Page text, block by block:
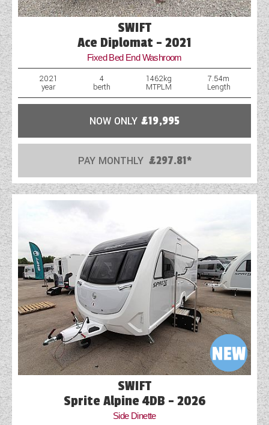
SWIFT
Ace Diplomat - 2021
Fixed Bed End Washroom
2021
year
4
berth
1462kg
MTPLM
7.54m
Length
NOW ONLY £19,995
PAY MONTHLY £297.81*
SWIFT
Sprite Alpine 4DB - 2026
Side Dinette